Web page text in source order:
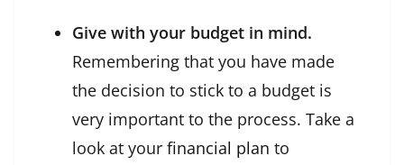
Give with your budget in mind.
Remembering that you have made
the decision to stick to a budget is
very important to the process. Take a
look at your financial plan to